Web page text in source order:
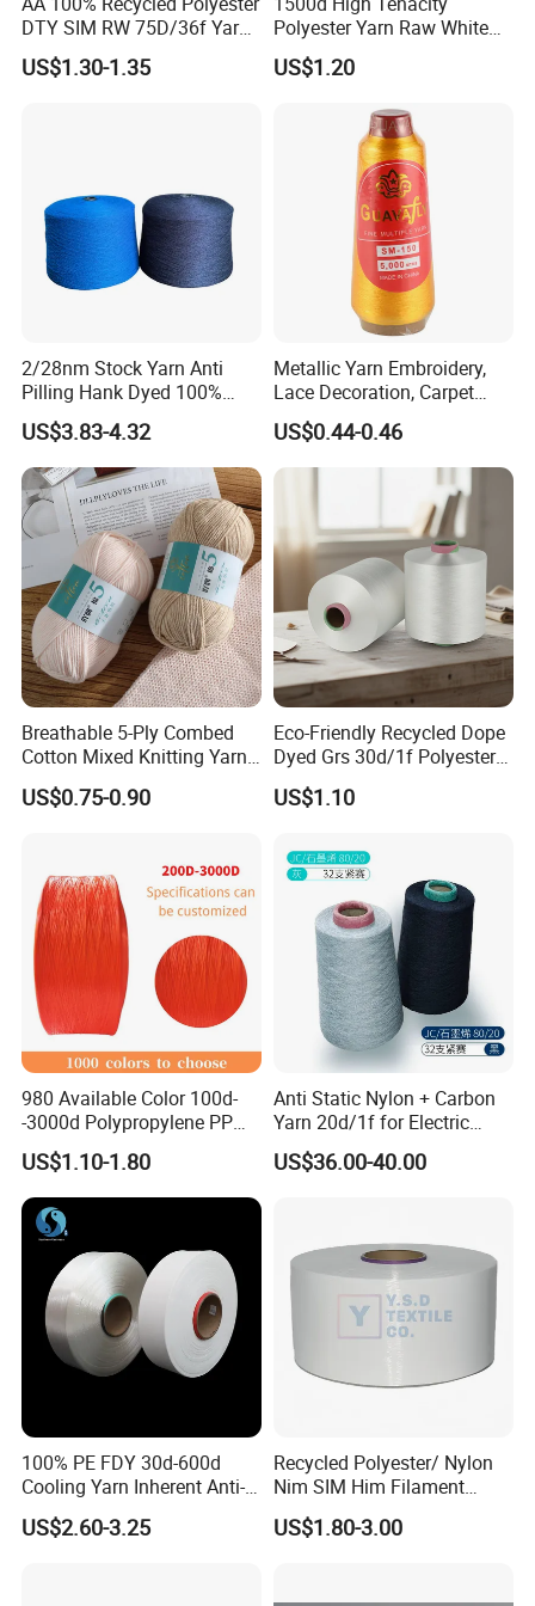
A6: 1.competitive price
2. high quality which is suitable for textile.
What about the lead time for mass
production?
A7:Honestly, it depends on the order quantity and
the season you place the order. But as a
professional manufacturer, we can always achieve
your deadline.
DTY SIM RW 75D/36f Yarn
with Grs Certification
US$1.30-1.35
Polyester Yarn Raw White
for Webbing & Sling*Rope
Manufacturing in China
US$1.20
2/28nm Stock Yarn Anti
Pilling Hank Dyed 100%
Acrylic Bulk Knitting Yarn
US$3.83-4.32
Metallic Yarn Embroidery,
Lace Decoration, Carpet
Weaving
US$0.44-0.46
Breathable 5-Ply Combed
Cotton Mixed Knitting Yarn
for Garment Manufacturing
Premium Blended Yarn
US$0.75-0.90
Eco-Friendly Recycled Dope
Dyed Grs 30d/1f Polyester
Yarn Monofilament
/Cdp/Ecdp Mono
US$1.10
980 Available Color 100d-
-3000d Polypropylene PP
Yarn
US$1.10-1.80
Anti Static Nylon + Carbon
Yarn 20d/1f for Electric
Factory Clothes
US$36.00-40.00
100% PE FDY 30d-600d
Cooling Yarn Inherent Anti-
Pilling Properties
US$2.60-3.25
Recycled Polyester/ Nylon
Nim SIM Him Filament
Cationic TBR Ddb High
Stretch Full Dull Fd Cdp
US$1.80-3.00